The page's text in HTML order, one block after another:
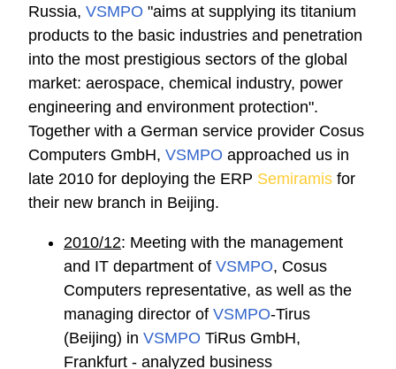
Russia, VSMPO "aims at supplying its titanium
products to the basic industries and penetration
into the most prestigious sectors of the global
market: aerospace, chemical industry, power
engineering and environment protection".
Together with a German service provider Cosus
Computers GmbH, VSMPO approached us in
late 2010 for deploying the ERP Semiramis for
their new branch in Beijing.
2010/12: Meeting with the management
and IT department of VSMPO, Cosus
Computers representative, as well as the
managing director of VSMPO-Tirus
(Beijing) in VSMPO TiRus GmbH,
Frankfurt - analyzed business